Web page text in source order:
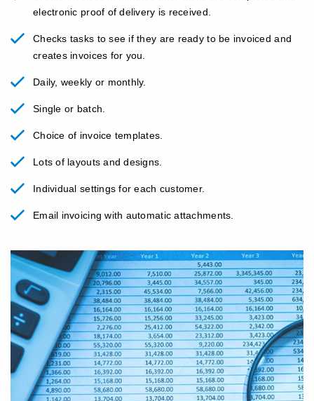
electronic proof of delivery is received.
Checks tasks to see if they are ready to be invoiced and
creates invoices for you.
Daily, weekly or monthly.
Single or batch.
Choice of invoice templates.
Lots of layouts and designs.
Individual settings for each customer.
Email invoicing with automatic attachments.